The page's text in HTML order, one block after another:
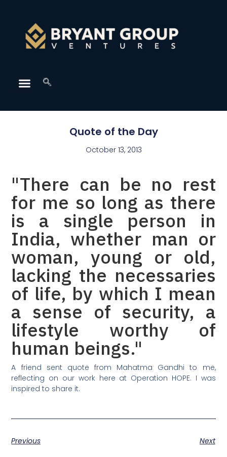
Quote of the Day
October 13, 2013
"There can be no rest
for me so long as there
is a single person in
India, whether man or
woman, young or old,
lacking the necessaries
of life, by which I mean
a sense of security, a
lifestyle worthy of
human beings."
A friend sent quote from Mahatma Gandhi to me,
reflecting on our work here at Operation HOPE. I was
inspired to share it.
Previous Next